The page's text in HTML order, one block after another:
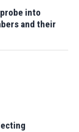
into
and their